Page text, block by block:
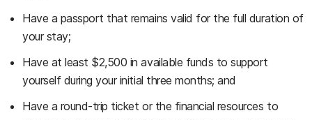
Have a passport that remains valid for the full duration of
your stay;
Have at least $2,500 in available funds to support
yourself during your initial three months; and
Have a round-trip ticket or the financial resources to